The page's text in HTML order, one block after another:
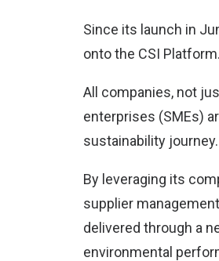
Since its launch in
onto the CSI Platform.
All companies, not
enterprises (SMEs)
sustainability journey.
By leveraging its
supplier
delivered through a
environmental